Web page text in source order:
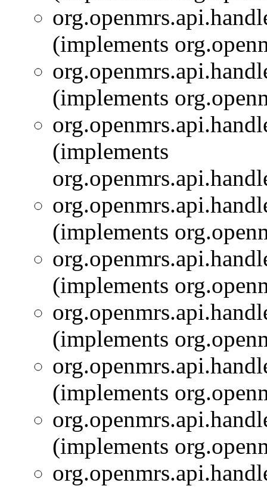
(implements
(implements
(implements
(implements
(implements
(implements
(implements
(implements